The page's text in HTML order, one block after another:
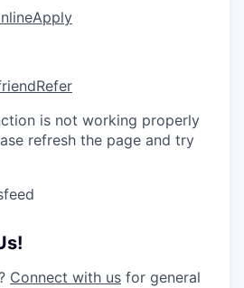
Apply
Refer
is not working properly
refresh the page and try
Connect with us for general